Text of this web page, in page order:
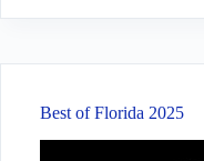
Best of Florida 2025